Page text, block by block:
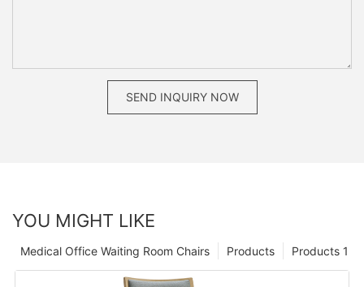
SEND INQUIRY NOW
YOU MIGHT LIKE
Products 1
Products
Medical Office Waiting Room Chairs